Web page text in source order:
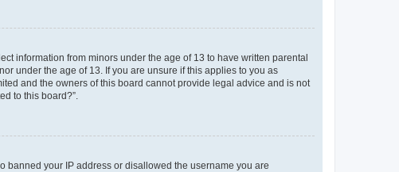
information from minors under the age of 13 to have written parental
under the age of 13. If you are unsure if this applies to you as
and the owners of this board cannot provide legal advice and is not
to this board?”.
banned your IP address or disallowed the username you are